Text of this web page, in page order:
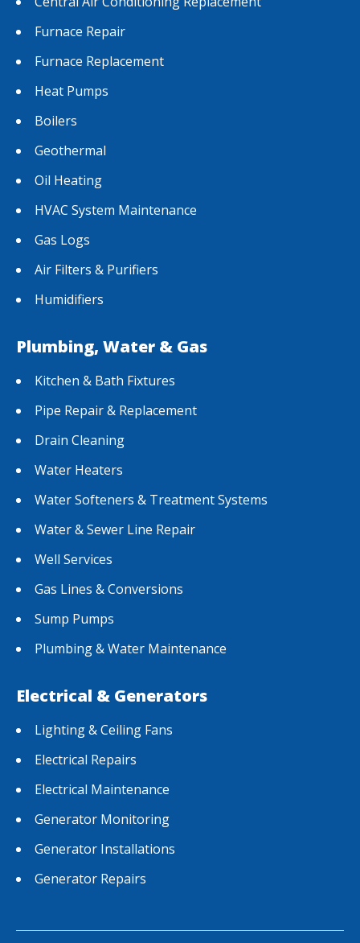
Furnace Repair
Furnace Replacement
Heat Pumps
Boilers
Geothermal
Oil Heating
HVAC System Maintenance
Gas Logs
Air Filters & Purifiers
Humidifiers
Plumbing, Water & Gas
Kitchen & Bath Fixtures
Pipe Repair & Replacement
Drain Cleaning
Water Heaters
Water Softeners & Treatment Systems
Water & Sewer Line Repair
Well Services
Gas Lines & Conversions
Sump Pumps
Plumbing & Water Maintenance
Electrical & Generators
Lighting & Ceiling Fans
Electrical Repairs
Electrical Maintenance
Generator Monitoring
Generator Installations
Generator Repairs